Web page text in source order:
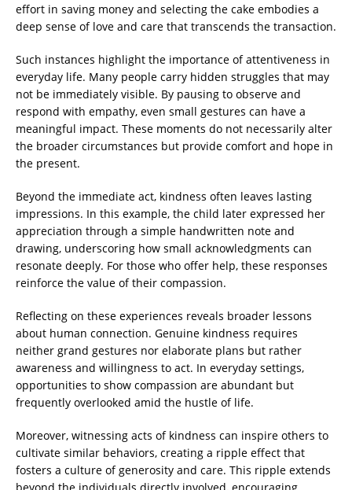
effort in saving money and selecting the cake embodies a
deep sense of love and care that transcends the transaction.
Such instances highlight the importance of attentiveness in
everyday life. Many people carry hidden struggles that may
not be immediately visible. By pausing to observe and
respond with empathy, even small gestures can have a
meaningful impact. These moments do not necessarily alter
the broader circumstances but provide comfort and hope in
the present.
Beyond the immediate act, kindness often leaves lasting
impressions. In this example, the child later expressed her
appreciation through a simple handwritten note and
drawing, underscoring how small acknowledgments can
resonate deeply. For those who offer help, these responses
reinforce the value of their compassion.
Reflecting on these experiences reveals broader lessons
about human connection. Genuine kindness requires
neither grand gestures nor elaborate plans but rather
awareness and willingness to act. In everyday settings,
opportunities to show compassion are abundant but
frequently overlooked amid the hustle of life.
Moreover, witnessing acts of kindness can inspire others to
cultivate similar behaviors, creating a ripple effect that
fosters a culture of generosity and care. This ripple extends